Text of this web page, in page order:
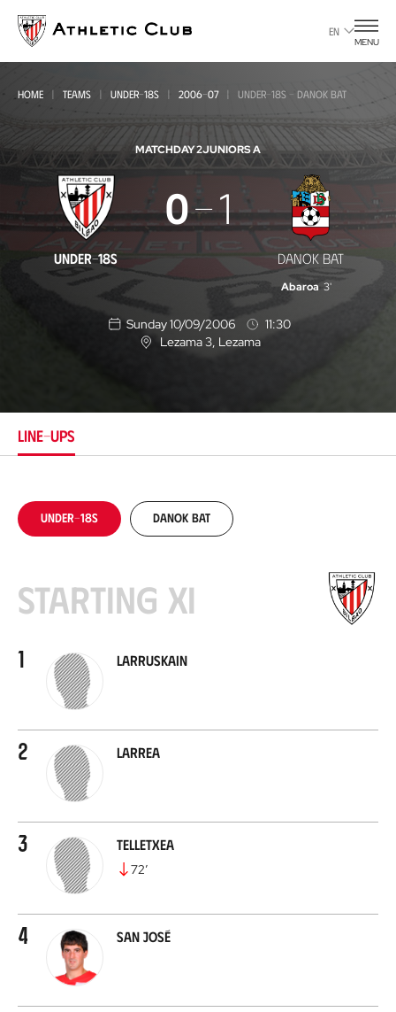
main
page
EN
MENU
HOME TEAMS UNDER-18S 2006-07 UNDER-18S - DANOK BAT
MATCHDAY 2JUNIORS A
Under-
18s
Danok
UNDER-18S
0 1
DANOK BAT
Abaroa 3'
Sunday 10/09/2006
11:30
L
n
Lezama 3, Lezama
LINE-UPS
Under-18s Danok Bat
Starting XI
1 Larruskain
2 Larrea
3 Telletxea
72’
4 San José